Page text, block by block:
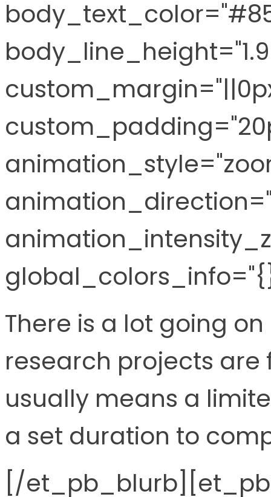
There is a lot going
research projects
usually means a
a set duration to
[/